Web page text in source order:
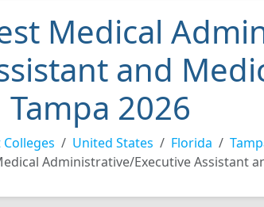
Medical
and
2026
Colleges United States Florida
Administrative/Executive Assistant